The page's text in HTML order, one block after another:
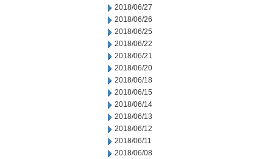
2018/06/27
2018/06/26
2018/06/25
2018/06/22
2018/06/21
2018/06/20
2018/06/18
2018/06/15
2018/06/14
2018/06/13
2018/06/12
2018/06/11
2018/06/08